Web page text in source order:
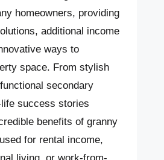
homeowners, providing
additional income
ways to
space. From stylish
secondary
success stories
benefits of granny
for rental income,